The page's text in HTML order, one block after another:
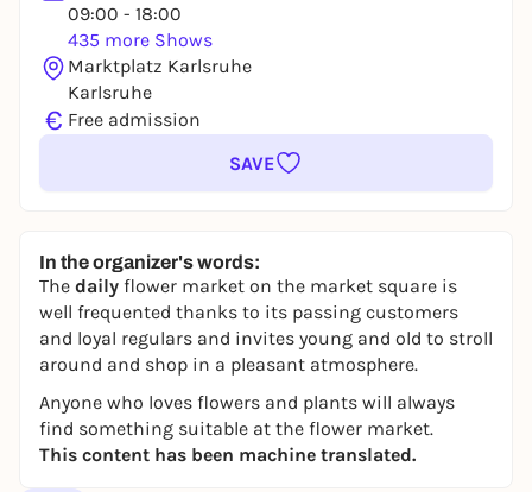
09:00 - 18:00
435 more Shows
Marktplatz Karlsruhe
Karlsruhe
€ Free admission
SAVE
In the organizer's words:
The daily flower market on the market square is
well frequented thanks to its passing customers
and loyal regulars and invites young and old to stroll
around and shop in a pleasant atmosphere.
Anyone who loves flowers and plants will always
find something suitable at the flower market.
This content has been machine translated.
You already have an account?